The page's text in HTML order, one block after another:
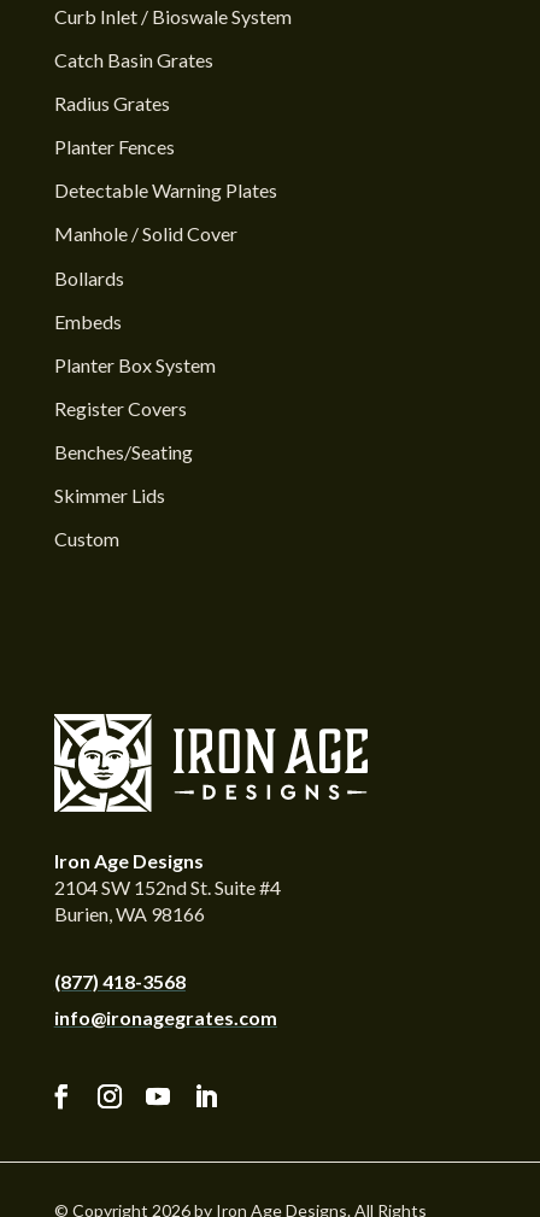
Curb Inlet / Bioswale System
Catch Basin Grates
Radius Grates
Planter Fences
Detectable Warning Plates
Manhole / Solid Cover
Bollards
Embeds
Planter Box System
Register Covers
Benches/Seating
Skimmer Lids
Custom
Iron Age Designs
2104 SW 152nd St. Suite #4
Burien, WA 98166
(877) 418-3568
info@ironagegrates.com
© Copyright 2026 by Iron Age Designs. All Rights